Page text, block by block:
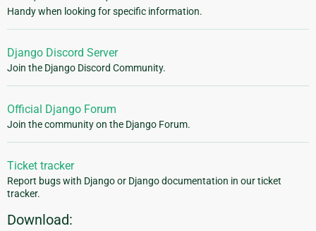
Handy when looking for specific information.
Django Discord Server
Join the Django Discord Community.
Official Django Forum
Join the community on the Django Forum.
Ticket tracker
Report bugs with Django or Django documentation in our ticket
tracker.
Download: